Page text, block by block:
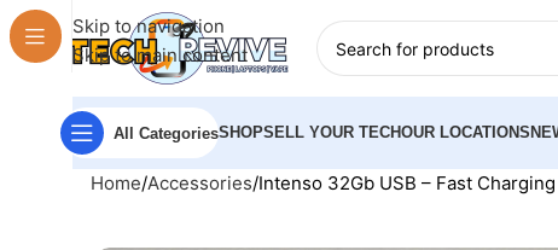
Skip to navigation
Skip to main content
All CategoriesSHOPSELL YOUR TECHOUR LOCATIONS
Home Accessories Intenso 32Gb USB – Fast